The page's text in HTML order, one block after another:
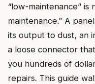
“low-maintenance” is
maintenance.” A
its output to dust, an
a loose connector
you hundreds of
repairs. This guide